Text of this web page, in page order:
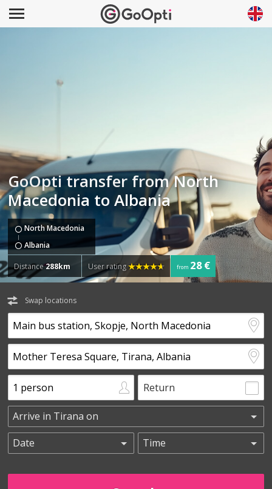
GoOpti transfer from North
Macedonia to Albania
North Macedonia
Albania
Distance288km User rating from 28 €
Swap locations
Return